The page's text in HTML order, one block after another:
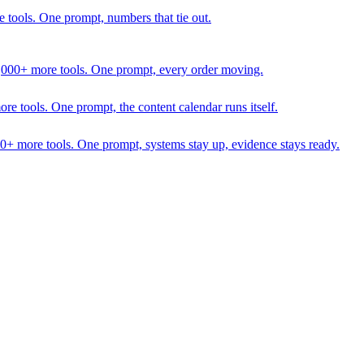
One prompt, numbers that tie out.
more tools. One prompt, every order moving.
tools. One prompt, the content calendar runs itself.
more tools. One prompt, systems stay up, evidence stays ready.